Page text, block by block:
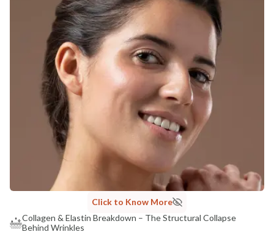
Click to Know More
Collagen & Elastin Breakdown – The Structural Collapse
Behind Wrinkles